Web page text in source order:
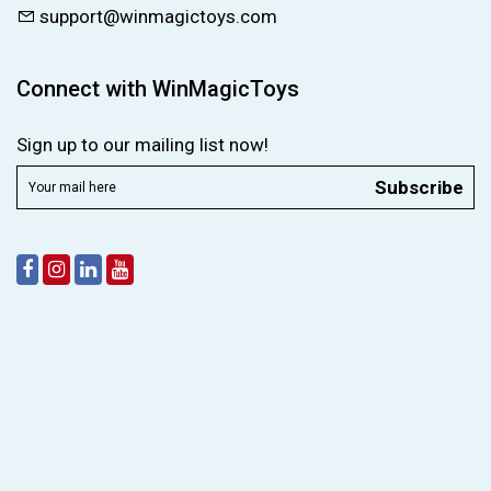
support@winmagictoys.com
Connect with WinMagicToys
Sign up to our mailing list now!
Subscribe